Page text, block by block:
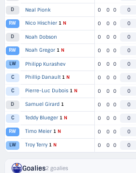
D Neal Pionk 0 0 0 0
RW Nico Hischier 1 N 0 0 0 0
D Noah Dobson 0 0 0 0
RW Noah Gregor 1 N 0 0 0 0
LW Philipp Kurashev 0 0 0 0
C Phillip Danault 1 N 0 0 0 0
C Pierre-Luc Dubois 1 N 0 0 0 0
D Samuel Girard 1 0 0 0 0
C Teddy Blueger 1 N 0 0 0 0
RW Timo Meier 1 N 0 0 0 0
LW Troy Terry 1 N 0 0 0 0
Goalies2 goalies